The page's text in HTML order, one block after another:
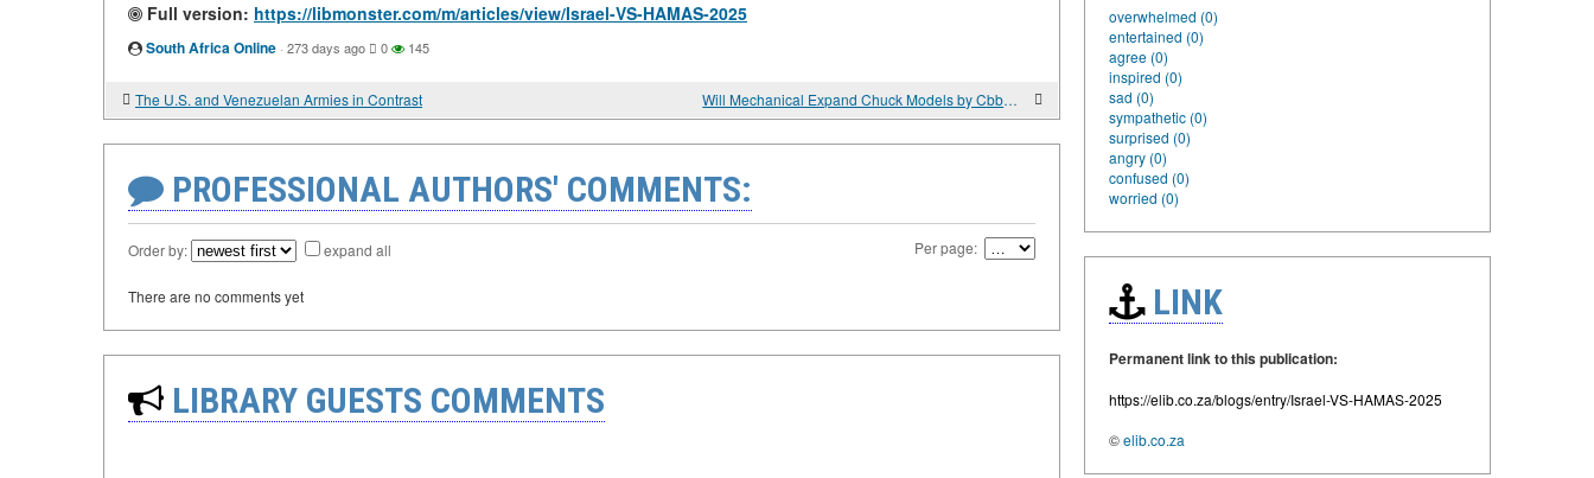
Full version: https://libmonster.com/m/articles/view/Israel-VS-HAMAS-2025
South Africa Online · 273 days ago 0 145
The U.S. and Venezuelan Armies in Contrast Will Mechanical Expand Chuck Models by Cbbmachine Support Your Line
PROFESSIONAL AUTHORS' COMMENTS:
Order by: expand all Per page:
There are no comments yet
LIBRARY GUESTS COMMENTS
overwhelmed (0)
entertained (0)
agree (0)
inspired (0)
sad (0)
sympathetic (0)
surprised (0)
angry (0)
confused (0)
worried (0)
LINK
Permanent link to this publication:
https://elib.co.za/blogs/entry/Israel-VS-HAMAS-2025
©elib.co.za